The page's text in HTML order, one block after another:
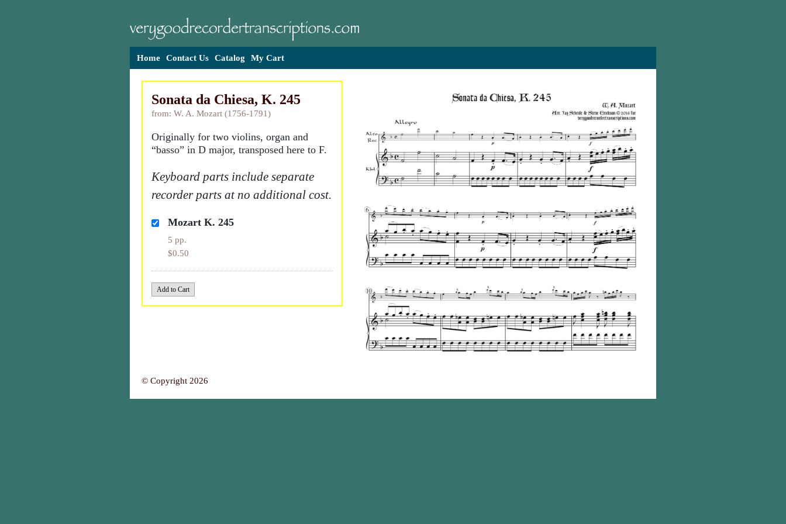
Home Contact Us Catalog My Cart
Sonata da Chiesa, K. 245
from: W. A. Mozart (1756-1791)
Originally for two violins, organ and
“basso” in D major, transposed here to F.
Keyboard parts include separate
recorder parts at no additional cost.
Mozart K. 245
5 pp.
$0.50
© Copyright 2026